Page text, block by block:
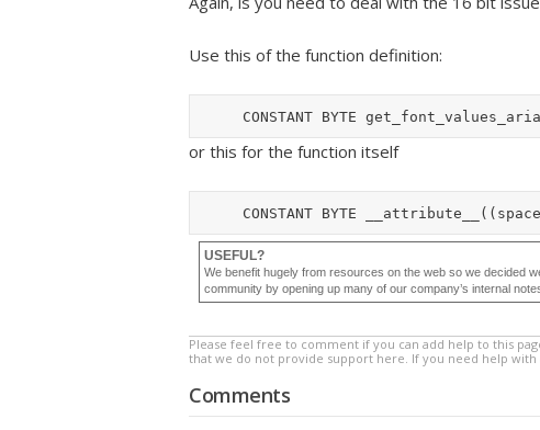
Use this of the function definition:
or this for the function itself
USEFUL?
We benefit hugely from resources on the web so we decided
community by opening up many of our company’s internal
Please feel free to comment if you can add help to this
that we do not provide support here. If you need help
Comments